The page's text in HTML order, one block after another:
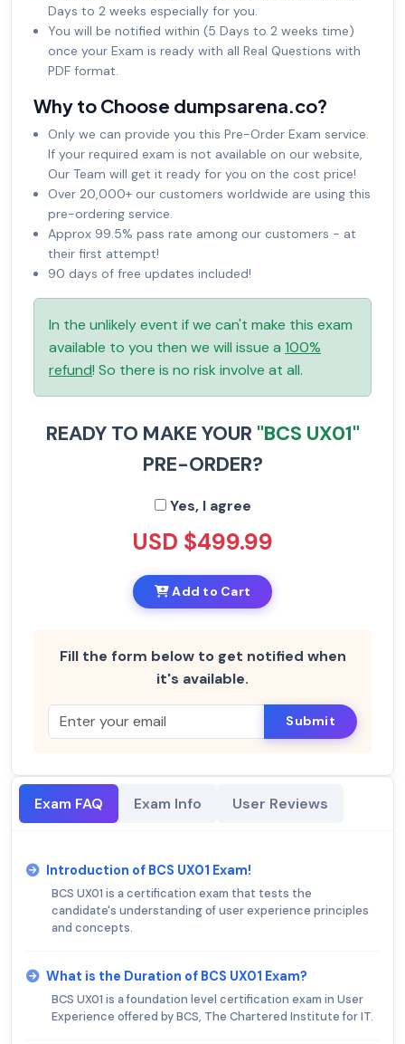
Days to 2 weeks especially for you.
You will be notified within (5 Days to 2 weeks time)
once your Exam is ready with all Real Questions with
PDF format.
Why to Choose dumpsarena.co?
Only we can provide you this Pre-Order Exam service.
If your required exam is not available on our website,
Our Team will get it ready for you on the cost price!
Over 20,000+ our customers worldwide are using this
pre-ordering service.
Approx 99.5% pass rate among our customers - at
their first attempt!
90 days of free updates included!
In the unlikely event if we can't make this exam
available to you then we will issue a 100%
refund! So there is no risk involve at all.
READY TO MAKE YOUR "BCS UX01"
PRE-ORDER?
Yes, I agree
USD $499.99
Add to Cart
Fill the form below to get notified when
it's available.
Submit
Exam FAQ Exam Info User Reviews
Introduction of BCS UX01 Exam!
BCS UX01 is a certification exam that tests the
candidate's understanding of user experience principles
and concepts.
What is the Duration of BCS UX01 Exam?
BCS UX01 is a foundation level certification exam in User
Experience offered by BCS, The Chartered Institute for IT.